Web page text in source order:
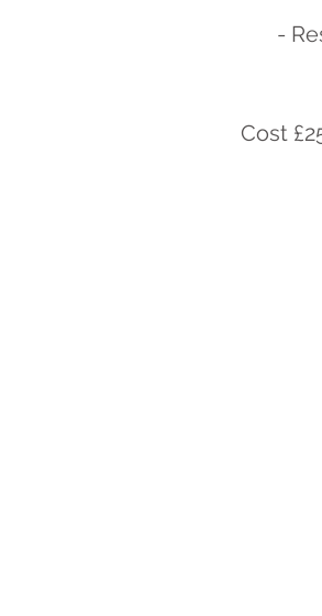
-
Cost